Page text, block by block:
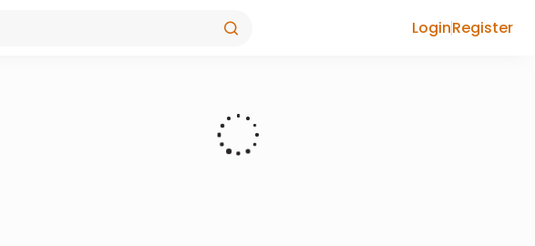
LoginRegister